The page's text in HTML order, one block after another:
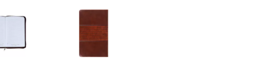
Alternative product3